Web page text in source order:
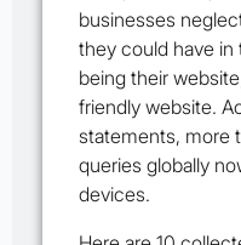
businesses
they could have in
being their
friendly website.
statements, more
queries globally
devices.